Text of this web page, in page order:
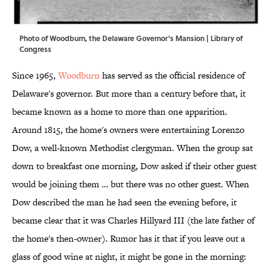
Photo of Woodburn, the Delaware Governor's Mansion | Library of
Congress
Since 1965, Woodburnhas served as the official residence of
Delaware's governor. But more than a century before that, it
became known as a home to more than one apparition.
Around 1815, the home's owners were entertaining Lorenzo
Dow, a well-known Methodist clergyman. When the group sat
down to breakfast one morning, Dow asked if their other guest
would be joining them … but there was no other guest. When
Dow described the man he had seen the evening before, it
became clear that it was Charles Hillyard III (the late father of
the home's then-owner). Rumor has it that if you leave out a
glass of good wine at night, it might be gone in the morning: